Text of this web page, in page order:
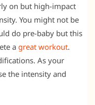
on but high-impact
You might not be
do pre-baby but this
a great workout.
As your
the intensity and